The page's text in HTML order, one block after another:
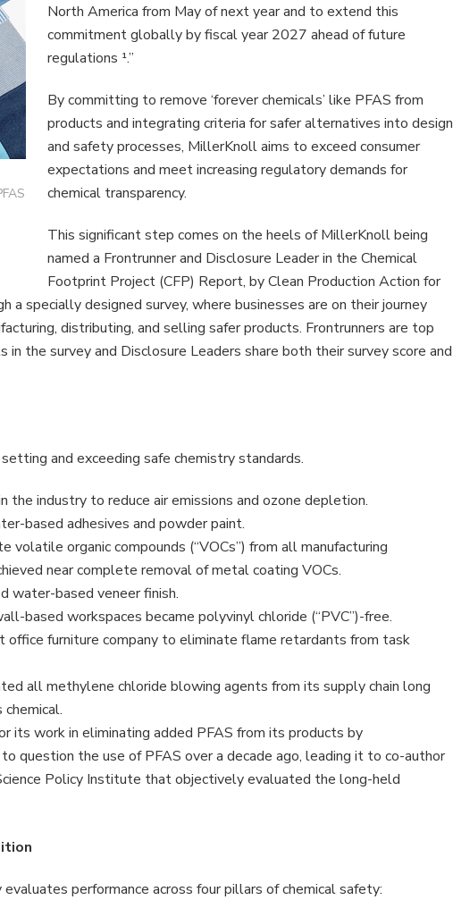
North America from May of next year and to extend this
commitment globally by fiscal year 2027 ahead of future
regulations ¹.”
By committing to remove ‘forever chemicals’ like PFAS from
products and integrating criteria for safer alternatives into design
and safety processes, MillerKnoll aims to exceed consumer
expectations and meet increasing regulatory demands for
chemical transparency.
This significant step comes on the heels of MillerKnoll being
named a Frontrunner and Disclosure Leader in the Chemical
Footprint Project (CFP) Report, by Clean Production Action for
a specially designed survey, where businesses are on their journey
distributing, and selling safer products. Frontrunners are top
in the survey and Disclosure Leaders share both their survey score and
and exceeding safe chemistry standards.
the industry to reduce air emissions and ozone depletion.
based adhesives and powder paint.
organic compounds (“VOCs”) from all manufacturing
near complete removal of metal coating VOCs.
water-based veneer finish.
based workspaces became polyvinyl chloride (“PVC”)-free.
furniture company to eliminate flame retardants from task
all methylene chloride blowing agents from its supply chain long
its work in eliminating added PFAS from its products by
question the use of PFAS over a decade ago, leading it to co-author
Policy Institute that objectively evaluated the long-held
performance across four pillars of chemical safety: